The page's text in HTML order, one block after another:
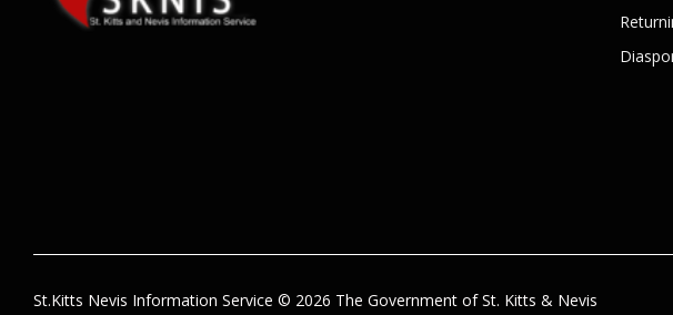
St.Kitts Nevis Information Service © 2026 The Government of St. Kitts & Nevis